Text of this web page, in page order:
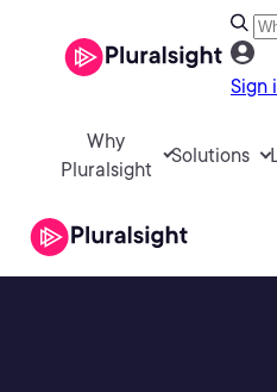
Sign
Why
Pluralsight
Solutions